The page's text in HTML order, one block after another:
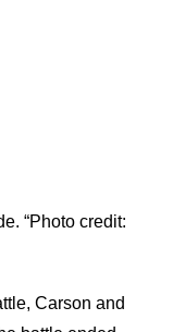
“Photo credit:
Carson and